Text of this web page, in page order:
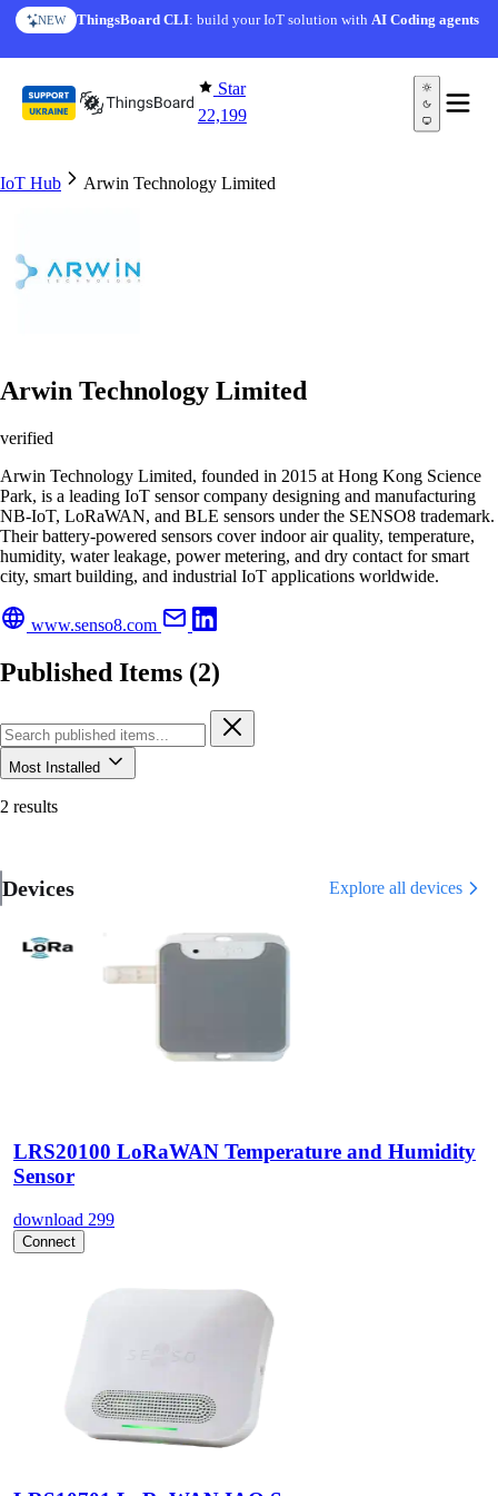
Skip to content
NEW ThingsBoard CLI: build your IoT solution withAI Coding agents
Star
22,199
IoT Hub Arwin Technology Limited
Arwin Technology Limited
verified
Arwin Technology Limited, founded in 2015 at Hong Kong Science
Park, is a leading IoT sensor company designing and manufacturing
NB-IoT, LoRaWAN, and BLE sensors under the SENSO8 trademark.
Their battery-powered sensors cover indoor air quality, temperature,
humidity, water leakage, power metering, and dry contact for smart
city, smart building, and industrial IoT applications worldwide.
www.senso8.com
Published Items (2)
Most Installed
2 results
Devices Explore all devices
LRS20100 LoRaWAN Temperature and Humidity
Sensor
download 299
Connect